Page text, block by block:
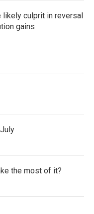
likely culprit in reversal
gains
the most of it?